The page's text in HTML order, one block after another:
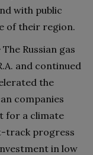
with public
of their region.
The Russian gas
and continued
the
companies
for a climate
track progress
in low